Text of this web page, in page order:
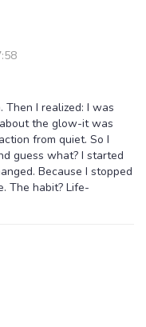
I realized: I was
the glow-it was
from quiet. So I
guess what? I started
Because I stopped
The habit? Life-